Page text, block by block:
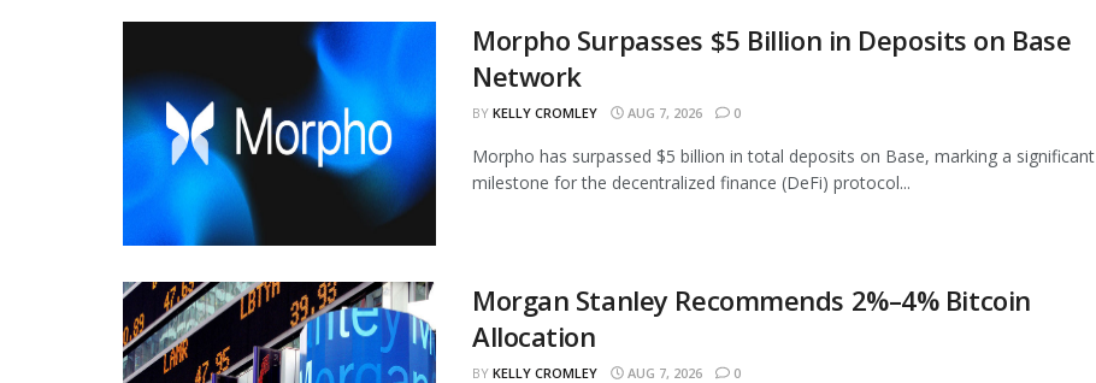
Morpho Surpasses $5 Billion in Deposits on Base
Network
BY KELLY CROMLEY AUG 7, 2026 0
Morpho has surpassed $5 billion in total deposits on Base, marking a significant
milestone for the decentralized finance (DeFi) protocol...
Morgan Stanley Recommends 2%–4% Bitcoin
Allocation
BY KELLY CROMLEY AUG 7, 2026 0